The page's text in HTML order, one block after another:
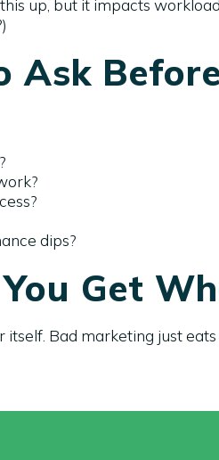
up, but it impacts
Ask
dips?
Get
Bad marketing just